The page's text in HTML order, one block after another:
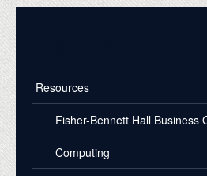
Resources
Fisher-Bennett Hall Business
Computing